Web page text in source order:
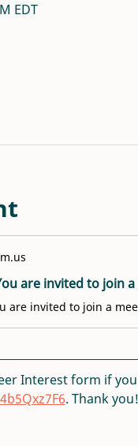
EDT
Interest form if
. Thank you!